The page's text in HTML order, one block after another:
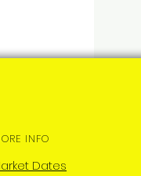
INFO
Dates